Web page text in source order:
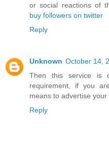
or social reactions of
buy followers on twitter
Reply
Unknown October 14,
Then this service is
requirement, if you
means to advertise your
Reply